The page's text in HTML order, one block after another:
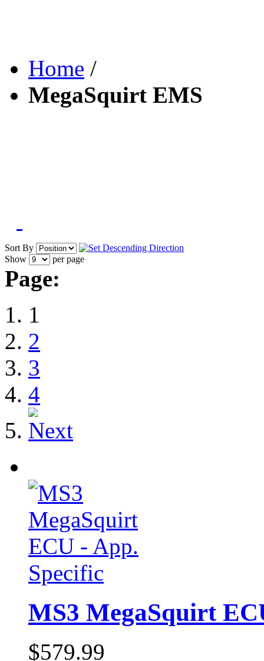
Home /
MegaSquirt EMS
Sort By
Show
per page
Page:
1
2
3
4
MS3 MegaSquirt
$579.99